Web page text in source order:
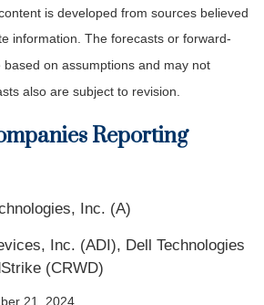
is developed from sources believed
information. The forecasts or forward-
on assumptions and may not
also are subject to revision.
Reporting
Inc. (A)
Inc. (ADI), Dell Technologies
(CRWD)
21, 2024.